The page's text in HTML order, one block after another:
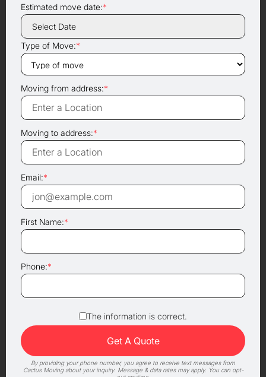
Estimated move date:*
Type of Move:*
Moving from address:*
Moving to address:*
Email:*
First Name:*
Phone:*
The information is correct.
By providing your phone number, you agree to receive text messages from
Cactus Moving about your inquiry. Message & data rates may apply. You can opt-